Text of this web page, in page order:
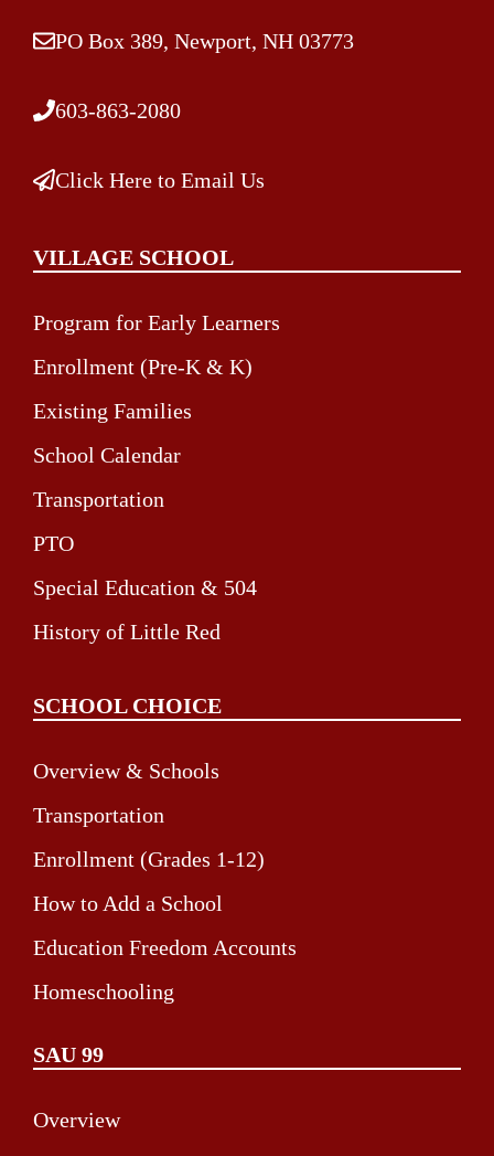
PO Box 389, Newport, NH 03773
603-863-2080
Click Here to Email Us
VILLAGE SCHOOL
Program for Early Learners
Enrollment (Pre-K & K)
Existing Families
School Calendar
Transportation
PTO
Special Education & 504
History of Little Red
SCHOOL CHOICE
Overview & Schools
Transportation
Enrollment (Grades 1-12)
How to Add a School
Education Freedom Accounts
Homeschooling
SAU 99
Overview